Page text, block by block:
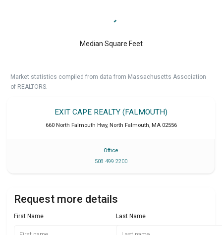
Median Square Feet
Market statistics compiled from data from Massachusetts Association
of REALTORS.
EXIT CAPE REALTY (FALMOUTH)
660 North Falmouth Hwy, North Falmouth, MA 02556
Office
508 499 2200
Request more details
First Name Last Name